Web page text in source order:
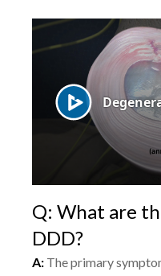
Q: What are
DDD?
A: The primary